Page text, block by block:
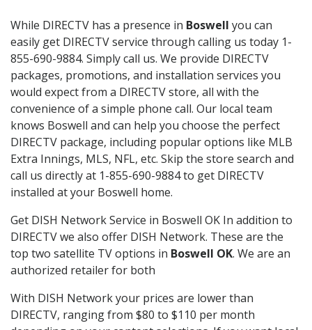
While DIRECTV has a presence in Boswell you can
easily get DIRECTV service through calling us today 1-
855-690-9884. Simply call us. We provide DIRECTV
packages, promotions, and installation services you
would expect from a DIRECTV store, all with the
convenience of a simple phone call. Our local team
knows Boswell and can help you choose the perfect
DIRECTV package, including popular options like MLB
Extra Innings, MLS, NFL, etc. Skip the store search and
call us directly at 1-855-690-9884 to get DIRECTV
installed at your Boswell home.
Get DISH Network Service in Boswell OK In addition to
DIRECTV we also offer DISH Network. These are the
top two satellite TV options in Boswell OK. We are an
authorized retailer for both
With DISH Network your prices are lower than
DIRECTV, ranging from $80 to $110 per month